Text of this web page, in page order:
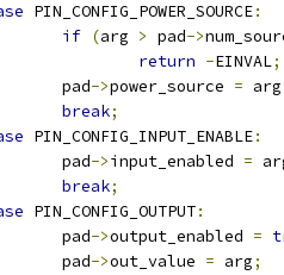
PIN_CONFIG_POWER_SOURCE:
if (arg > pad->
return -EINVAL;
			pad
->power_source = arg
break;
PIN_CONFIG_INPUT_ENABLE:
			pad
->input_enabled =
break;
PIN_CONFIG_OUTPUT:
			pad
->output_enabled =
			pad
->out_value = arg;